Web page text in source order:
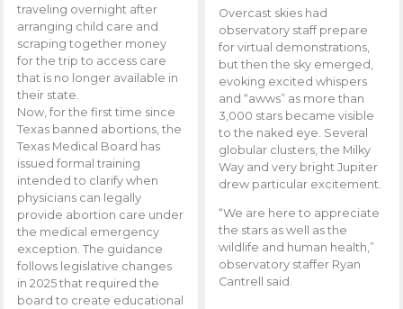
traveling overnight after
arranging child care and
scraping together money
for the trip to access care
that is no longer available in
their state.
Now, for the first time since
Texas banned abortions, the
Texas Medical Board has
issued formal training
intended to clarify when
physicians can legally
provide abortion care under
the medical emergency
exception. The guidance
follows legislative changes
in 2025 that required the
board to create educational
Overcast skies had
observatory staff prepare
for virtual demonstrations,
but then the sky emerged,
evoking excited whispers
and “awws” as more than
3,000 stars became visible
to the naked eye. Several
globular clusters, the Milky
Way and very bright Jupiter
drew particular excitement.
“We are here to appreciate
the stars as well as the
wildlife and human health,”
observatory staffer Ryan
Cantrell said.